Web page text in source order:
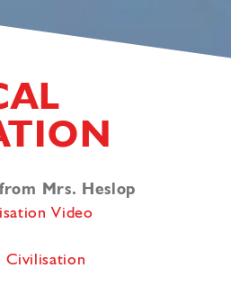
Mrs. Heslop
Video
Civilisation